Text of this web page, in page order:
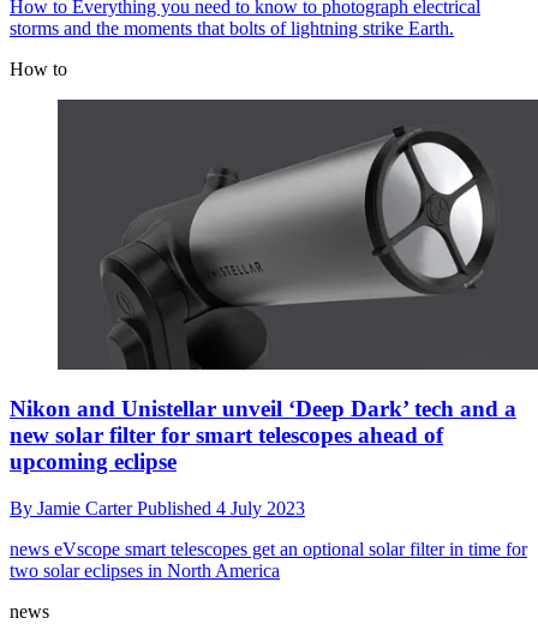
How to Everything you need to know to photograph electrical
storms and the moments that bolts of lightning strike Earth.
How to
Nikon and Unistellar unveil ‘Deep Dark’ tech and a
new solar filter for smart telescopes ahead of
upcoming eclipse
By Jamie CarterPublished 4 July 2023
news eVscope smart telescopes get an optional solar filter in time for
two solar eclipses in North America
news